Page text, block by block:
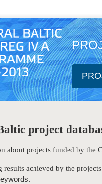
project
about projects funded by the
results achieved by the projects.